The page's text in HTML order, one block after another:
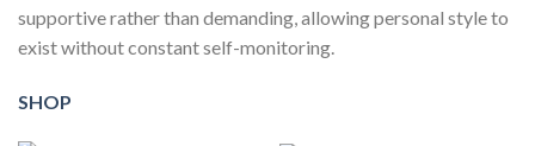
supportive rather than demanding, allowing personal style to
exist without constant self-monitoring.
SHOP